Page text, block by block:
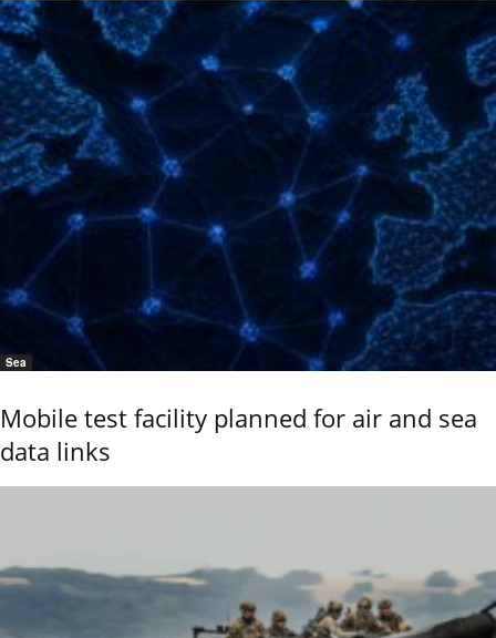
Sea
Mobile test facility planned for air and sea
data links